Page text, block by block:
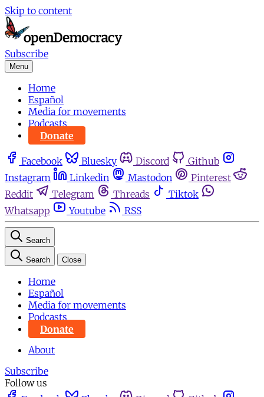
Skip to content
Subscribe
Menu
Home
Español
Media for movements
Podcasts
Donate
Facebook Bluesky Discord
Github
Instagram
Linkedin Mastodon
Pinterest
Reddit
Telegram Threads
Tiktok
Whatsapp
Youtube RSS
Search
Search Close
Home
Español
Media for movements
Podcasts
Donate
About
Subscribe
Follow us